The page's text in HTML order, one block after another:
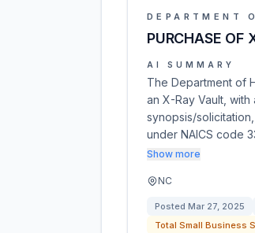
DEPARTMENT
PURCHASE OF
AI SUMMARY
The Department of
an X-Ray Vault,
synopsis/
under NAICS code
Show more
NC
Posted Mar 27, 2025
Total Small Business